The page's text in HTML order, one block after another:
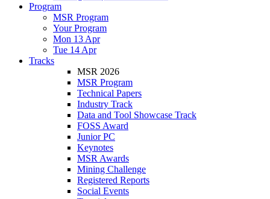
Program
MSR Program
Your Program
Mon 13 Apr
Tue 14 Apr
Tracks
MSR 2026
MSR Program
Technical Papers
Industry Track
Data and Tool Showcase Track
FOSS Award
Junior PC
Keynotes
MSR Awards
Mining Challenge
Registered Reports
Social Events